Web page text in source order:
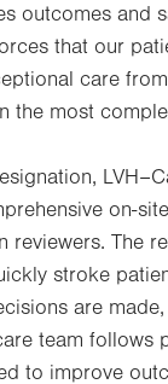
outcomes and
that our
care
the most
on-
reviewers. The
stroke
are
team follows
to improve